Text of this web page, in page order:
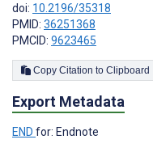
doi: 10.2196/35318
PMID: 36251368
PMCID: 9623465
Copy Citation to Clipboard
Export Metadata
END for: Endnote